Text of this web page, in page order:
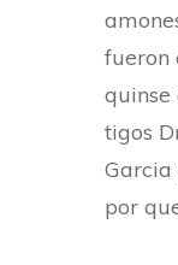
fueron
quinse
tigos
Garcia
por